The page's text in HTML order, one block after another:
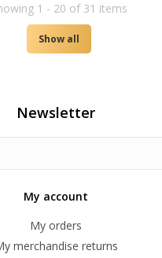
1 - 20 of 31 items
Show all
Newsletter
My account
My orders
merchandise returns